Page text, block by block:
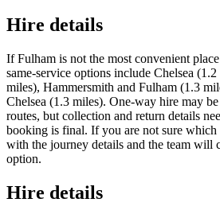
Hire details
If Fulham is not the most convenient
same-service options include Chelsea
miles), Hammersmith and Fulham (1.3
Chelsea (1.3 miles). One-way hire may
routes, but collection and return details
booking is final. If you are not sure which
with the journey details and the team will
option.
Hire details